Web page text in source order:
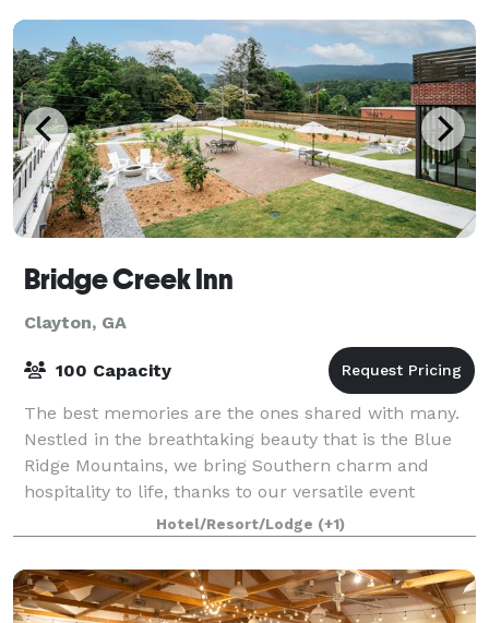
Bridge Creek Inn
Clayton, GA
100 Capacity
The best memories are the ones shared with many.
Nestled in the breathtaking beauty that is the Blue
Ridge Mountains, we bring Southern charm and
hospitality to life, thanks to our versatile event
venues in Rabun County, plus a tasty cateri
Hotel/Resort/Lodge (+1)